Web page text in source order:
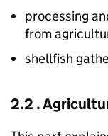
processing
from
shellfish
2.2 .